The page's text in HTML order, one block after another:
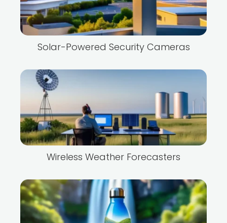
Solar-Powered Security Cameras
Wireless Weather Forecasters